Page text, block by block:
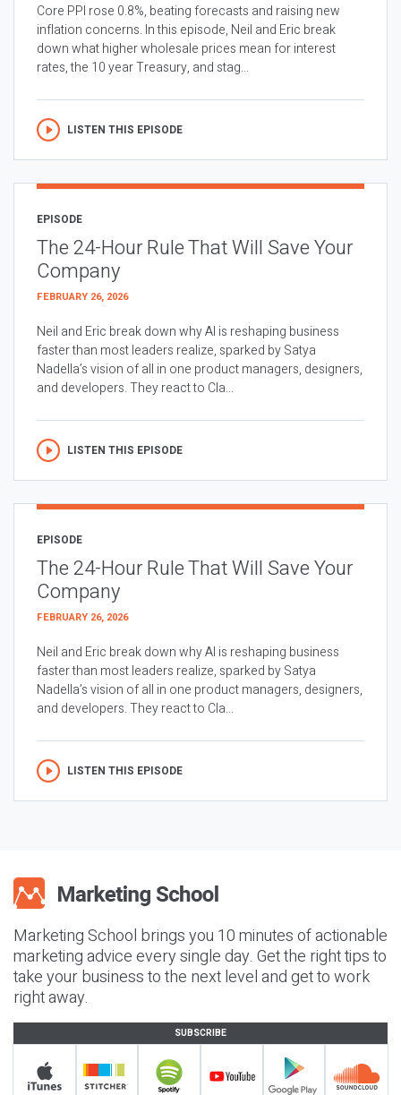
Core PPI rose 0.8%, beating forecasts and raising new
inflation concerns. In this episode, Neil and Eric break
down what higher wholesale prices mean for interest
rates, the 10 year Treasury, and stag...
LISTEN THIS EPISODE
EPISODE
The 24-Hour Rule That Will Save Your
Company
FEBRUARY 26, 2026
Neil and Eric break down why AI is reshaping business
faster than most leaders realize, sparked by Satya
Nadella’s vision of all in one product managers, designers,
and developers. They react to Cla...
LISTEN THIS EPISODE
EPISODE
The 24-Hour Rule That Will Save Your
Company
FEBRUARY 26, 2026
Neil and Eric break down why AI is reshaping business
faster than most leaders realize, sparked by Satya
Nadella’s vision of all in one product managers, designers,
and developers. They react to Cla...
LISTEN THIS EPISODE
Marketing School brings you 10 minutes of actionable
marketing advice every single day. Get the right tips to
take your business to the next level and get to work
right away.
SUBSCRIBE